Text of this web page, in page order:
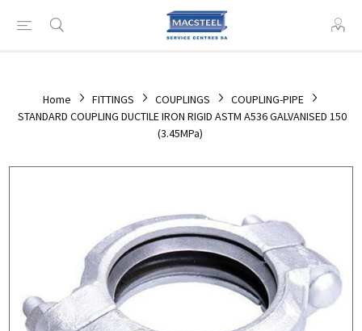
Home FITTINGS COUPLINGS
COUPLING-PIPE
STANDARD COUPLING DUCTILE IRON RIGID ASTM A536 GALVANISED 150
(3.45MPa)